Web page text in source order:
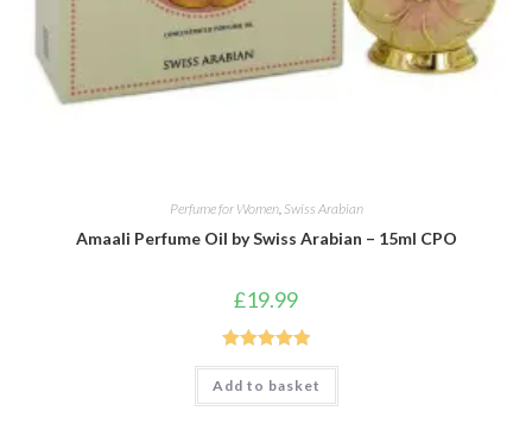
Perfume for Women, Swiss Arabian
Amaali Perfume Oil by Swiss Arabian – 15ml CPO
£19.99
Rated5.00
out of 5
Add to basket